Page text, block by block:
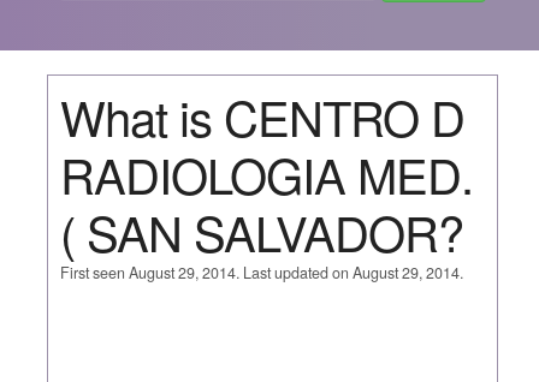
What is CENTRO D
RADIOLOGIA MED.
( SAN SALVADOR?
First seen August 29, 2014. Last updated on August 29, 2014.